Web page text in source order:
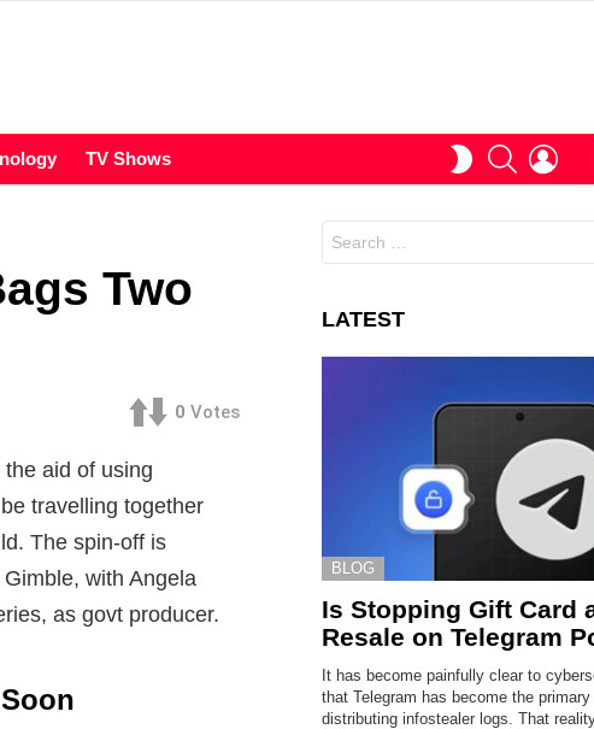
TV Shows
SWITCHSEARCHLOGIN
Two
0 Votes
aid of using
travelling together
The spin-off is
with Angela
as govt producer.
for:
LATEST
BLOG
Is Stopping Gift Card
Resale on Telegram
It has become painfully clear to
that Telegram has become the
distributing infostealer logs. That